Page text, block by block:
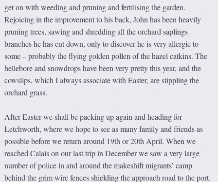
get on with weeding and pruning and fertilising the garden.
Rejoicing in the improvement to his back, John has been heavily
pruning trees, sawing and shredding all the orchard saplings
branches he has cut down, only to discover he is very allergic to
some – probably the flying golden pollen of the hazel catkins. The
hellebore and snowdrops have been very pretty this year, and the
cowslips, which I always associate with Easter, are stippling the
orchard grass.
After Easter we shall be packing up again and heading for
Letchworth, where we hope to see as many family and friends as
possible before we return around 19th or 20th April. When we
reached Calais on our last trip in December we saw a very large
number of police in and around the makeshift migrants’ camp
behind the grim wire fences shielding the approach road to the port.